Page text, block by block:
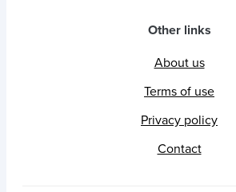
Other links
About us
Terms of use
Privacy policy
Contact